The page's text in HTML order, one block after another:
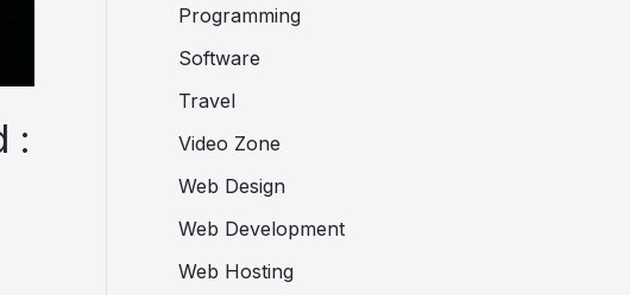
:
Programming
Software
Travel
Video Zone
Web Design
Web Development
Web Hosting